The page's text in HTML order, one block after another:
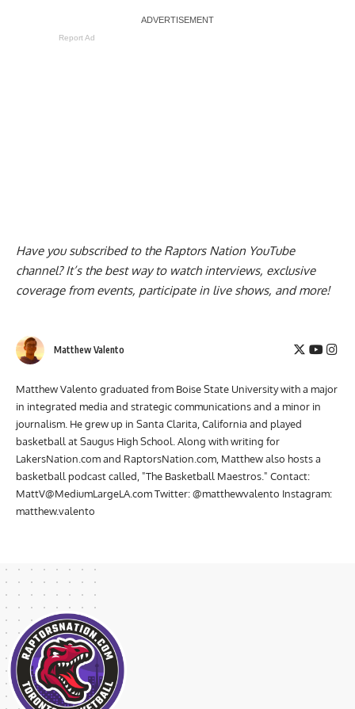
Report Ad
Have you subscribed to the Raptors Nation YouTube
channel? It’s the best way to watch interviews, exclusive
coverage from events, participate in live shows, and more!
Matthew Valento
Matthew Valento graduated from Boise State University with a major
in integrated media and strategic communications and a minor in
journalism. He grew up in Santa Clarita, California and played
basketball at Saugus High School. Along with writing for
LakersNation.com and RaptorsNation.com, Matthew also hosts a
basketball podcast called, "The Basketball Maestros." Contact:
MattV@MediumLargeLA.comTwitter: @matthewvalento Instagram:
matthew.valento